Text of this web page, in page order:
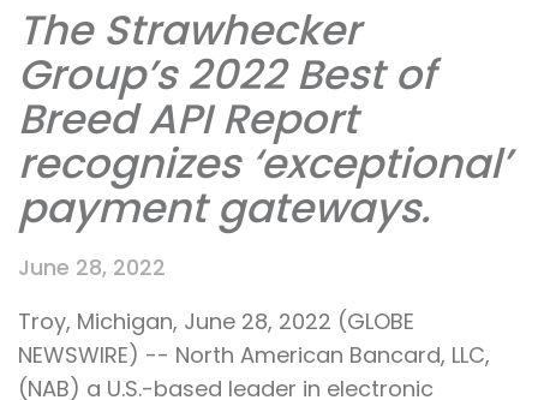
The Strawhecker
Group’s 2022 Best of
Breed API Report
recognizes ‘exceptional’
payment gateways.
June 28, 2022
Troy, Michigan, June 28, 2022 (GLOBE
NEWSWIRE) -- North American Bancard, LLC,
(NAB) a U.S.-based leader in electronic